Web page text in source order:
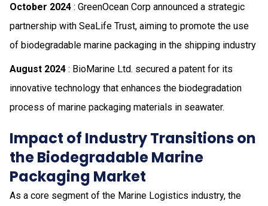
October 2024 : GreenOcean Corp announced a strategic
partnership with SeaLife Trust, aiming to promote the use
of biodegradable marine packaging in the shipping industry
August 2024 : BioMarine Ltd. secured a patent for its
innovative technology that enhances the biodegradation
process of marine packaging materials in seawater.
Impact of Industry Transitions on
the Biodegradable Marine
Packaging Market
As a core segment of the Marine Logistics industry, the